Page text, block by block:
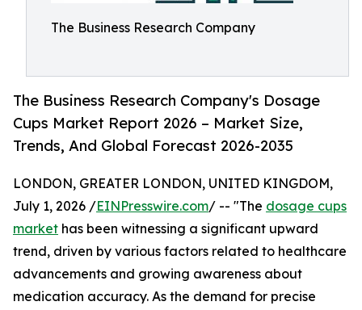
The Business Research Company
The Business Research Company's Dosage
Cups Market Report 2026 – Market Size,
Trends, And Global Forecast 2026-2035
LONDON, GREATER LONDON, UNITED KINGDOM,
July 1, 2026 /EINPresswire.com/ -- "The dosage cups
market has been witnessing a significant upward
trend, driven by various factors related to healthcare
advancements and growing awareness about
medication accuracy. As the demand for precise